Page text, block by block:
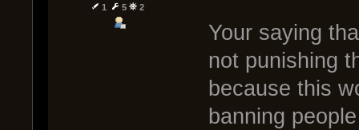
1
5 2
Your saying
not punishing
because this
banning